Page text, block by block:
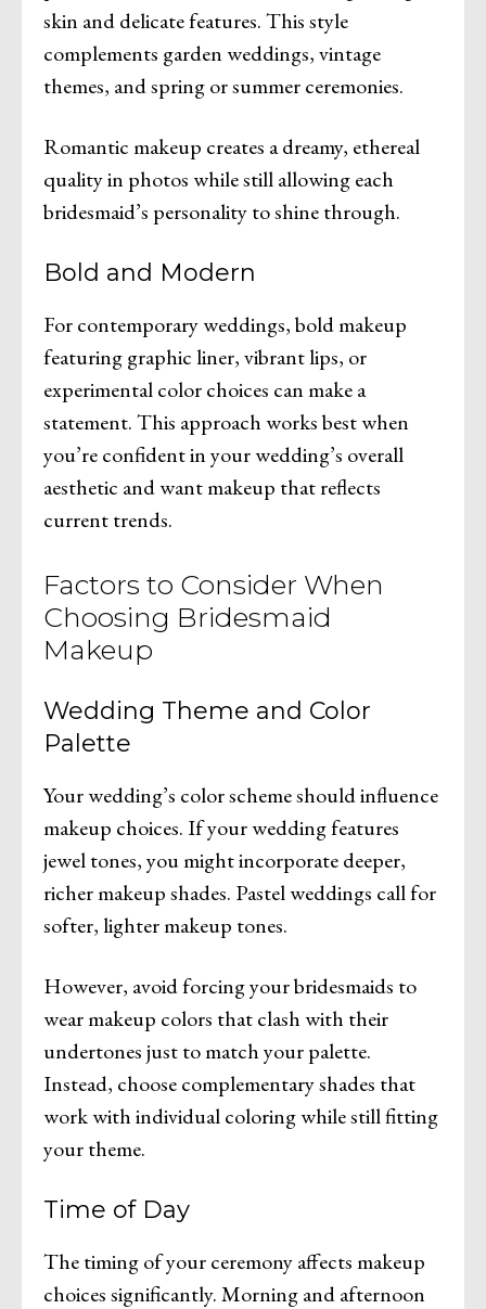
skin and delicate features. This style
complements garden weddings, vintage
themes, and spring or summer ceremonies.
Romantic makeup creates a dreamy, ethereal
quality in photos while still allowing each
bridesmaid’s personality to shine through.
Bold and Modern
For contemporary weddings, bold makeup
featuring graphic liner, vibrant lips, or
experimental color choices can make a
statement. This approach works best when
you’re confident in your wedding’s overall
aesthetic and want makeup that reflects
current trends.
Factors to Consider When
Choosing Bridesmaid
Makeup
Wedding Theme and Color
Palette
Your wedding’s color scheme should influence
makeup choices. If your wedding features
jewel tones, you might incorporate deeper,
richer makeup shades. Pastel weddings call for
softer, lighter makeup tones.
However, avoid forcing your bridesmaids to
wear makeup colors that clash with their
undertones just to match your palette.
Instead, choose complementary shades that
work with individual coloring while still fitting
your theme.
Time of Day
The timing of your ceremony affects makeup
choices significantly. Morning and afternoon